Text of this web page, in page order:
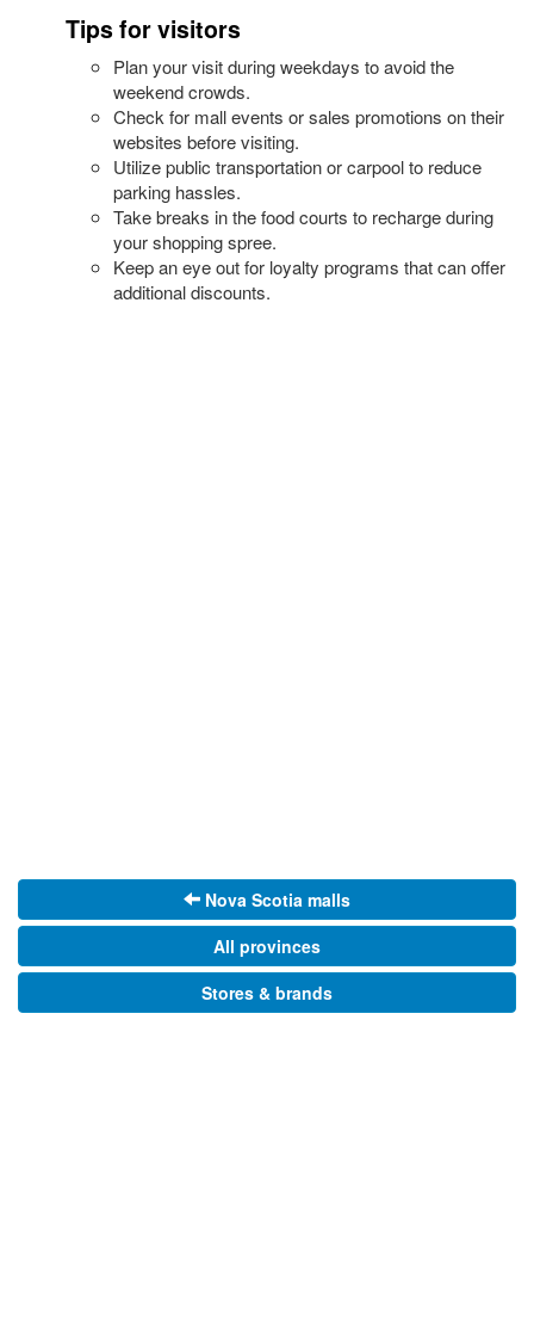
Tips for visitors
Plan your visit during weekdays to avoid the
weekend crowds.
Check for mall events or sales promotions on their
websites before visiting.
Utilize public transportation or carpool to reduce
parking hassles.
Take breaks in the food courts to recharge during
your shopping spree.
Keep an eye out for loyalty programs that can offer
additional discounts.
Nova Scotia malls
All provinces
Stores & brands